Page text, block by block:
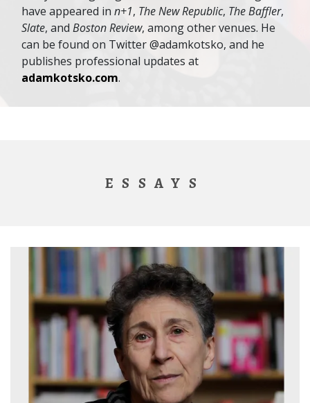
have appeared in n+1, The New Republic, The Baffler,
Slate, and Boston Review, among other venues. He
can be found on Twitter @adamkotsko, and he
publishes professional updates at
adamkotsko.com.
ESSAYS